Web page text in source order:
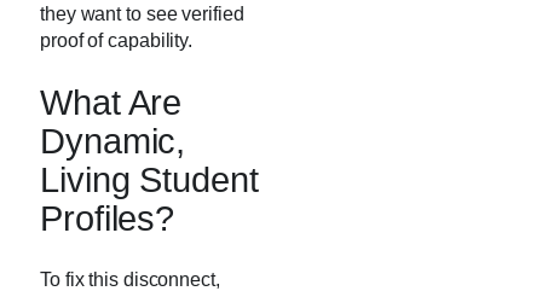
they want to see verified
proof of capability.
What Are
Dynamic,
Living Student
Profiles?
To fix this disconnect,